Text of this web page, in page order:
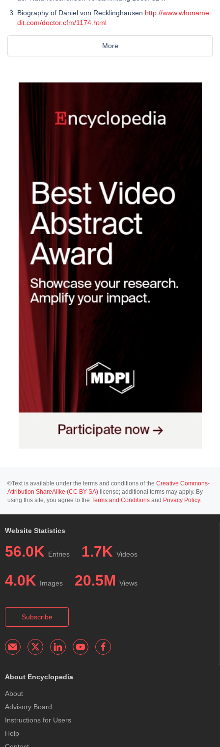
Biography of Daniel von Recklinghausen http://www.whoname
dit.com/doctor.cfm/1174.html
More
©Text is available under the terms and conditions of the Creative Commons-
Attribution ShareAlike (CC BY-SA) license; additional terms may apply. By
using this site, you agree to the Terms and Conditions and Privacy Policy.
Website Statistics
56.0K Entries 1.7K Videos
4.0K Images 20.5M Views
Subscribe
About Encyclopedia
About
Advisory Board
Instructions for Users
Help